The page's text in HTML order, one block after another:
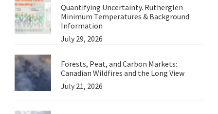
Quantifying Uncertainty. Rutherglen
Minimum Temperatures & Background
Information
July 29, 2026
Forests, Peat, and Carbon Markets:
Canadian Wildfires and the Long View
July 21, 2026